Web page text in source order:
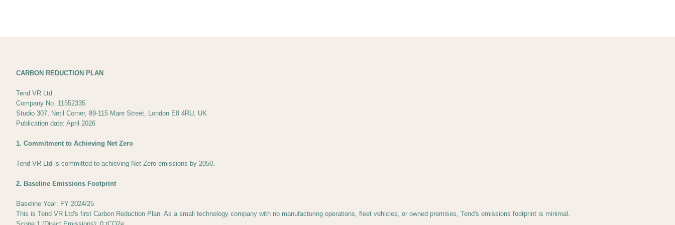
CARBON REDUCTION PLAN
Tend VR Ltd
Company No. 11552335
Studio 307, Netil Corner, 89-115 Mare Street, London E8 4RU, UK
Publication date: April 2026
1. Commitment to Achieving Net Zero
Tend VR Ltd is committed to achieving Net Zero emissions by 2050.
2. Baseline Emissions Footprint
Baseline Year: FY 2024/25
This is Tend VR Ltd's first Carbon Reduction Plan. As a small technology company with no manufacturing operations, fleet vehicles, or owned premises, Tend's emissions footprint is minimal.